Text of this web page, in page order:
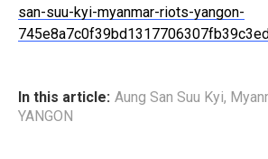
san-suu-kyi-myanmar-riots-yangon-
In this article: Aung San Suu Kyi,
YANGON